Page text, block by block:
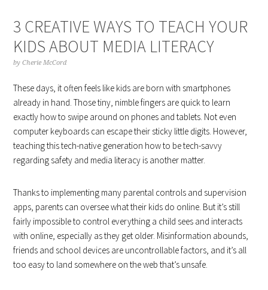
3 CREATIVE WAYS TO TEACH YOUR
KIDS ABOUT MEDIA LITERACY
byCherie McCord
These days, it often feels like kids are born with smartphones
already in hand. Those tiny, nimble fingers are quick to learn
exactly how to swipe around on phones and tablets. Not even
computer keyboards can escape their sticky little digits. However,
teaching this tech-native generation how to be tech-savvy
regarding safety and media literacy is another matter.
Thanks to implementing many parental controls and supervision
apps, parents can oversee what their kids do online. But it’s still
fairly impossible to control everything a child sees and interacts
with online, especially as they get older. Misinformation abounds,
friends and school devices are uncontrollable factors, and it’s all
too easy to land somewhere on the web that’s unsafe.